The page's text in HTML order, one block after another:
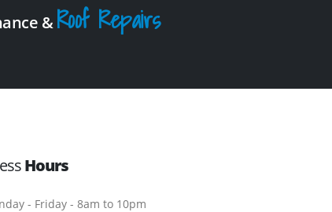
&Roof Repairs
Hours
- Friday - 8am to 10pm